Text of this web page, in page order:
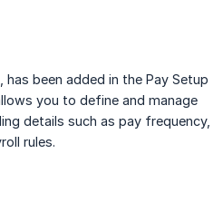
has been added in the Pay Setup
you to define and manage
details such as pay frequency,
rules.